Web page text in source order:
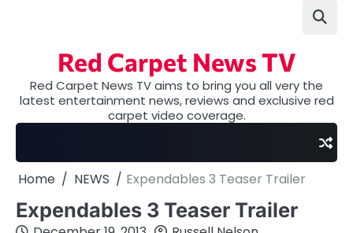
Red Carpet News TV
Red Carpet News TV aims to bring you all very the
latest entertainment news, reviews and exclusive red
carpet video coverage.
Home NEWS Expendables 3 Teaser Trailer
Expendables 3 Teaser Trailer